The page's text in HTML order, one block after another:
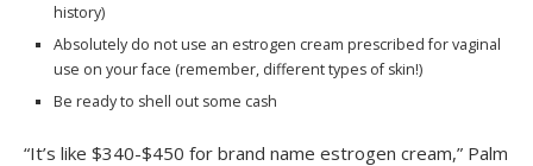
history)
Absolutely do not use an estrogen cream prescribed for vaginal
use on your face (remember, different types of skin!)
Be ready to shell out some cash
“It’s like $340-$450 for brand name estrogen cream,” Palm